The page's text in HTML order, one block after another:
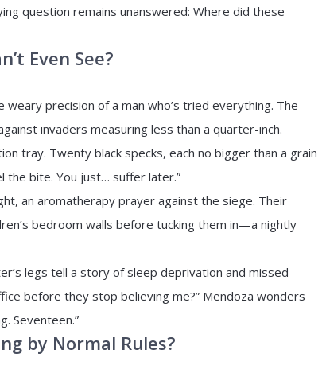
question remains unanswered: Where did these
Even See?
precision of a man who’s tried everything. The
invaders measuring less than a quarter-inch.
tray. Twenty black specks, each no bigger than a grain
the bite. You just… suffer later.”
an aromatherapy prayer against the siege. Their
bedroom walls before tucking them in—a nightly
legs tell a story of sleep deprivation and missed
before they stop believing me?” Mendoza wonders
Seventeen.”
by Normal Rules?